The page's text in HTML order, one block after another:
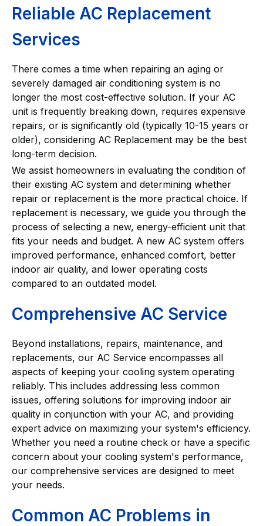
Reliable AC Replacement
Services
There comes a time when repairing an aging or
severely damaged air conditioning system is no
longer the most cost-effective solution. If your AC
unit is frequently breaking down, requires expensive
repairs, or is significantly old (typically 10-15 years or
older), considering AC Replacement may be the best
long-term decision.
We assist homeowners in evaluating the condition of
their existing AC system and determining whether
repair or replacement is the more practical choice. If
replacement is necessary, we guide you through the
process of selecting a new, energy-efficient unit that
fits your needs and budget. A new AC system offers
improved performance, enhanced comfort, better
indoor air quality, and lower operating costs
compared to an outdated model.
Comprehensive AC Service
Beyond installations, repairs, maintenance, and
replacements, our AC Service encompasses all
aspects of keeping your cooling system operating
reliably. This includes addressing less common
issues, offering solutions for improving indoor air
quality in conjunction with your AC, and providing
expert advice on maximizing your system's efficiency.
Whether you need a routine check or have a specific
concern about your cooling system's performance,
our comprehensive services are designed to meet
your needs.
Common AC Problems in